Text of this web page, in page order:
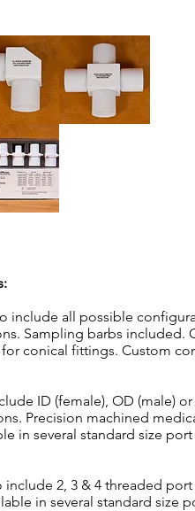
include all possible
Sampling barbs included.
for conical fittings. Custom
ID (female), OD (male)
Precision machined
in several standard size
include 2, 3 & 4 threaded
in several standard size